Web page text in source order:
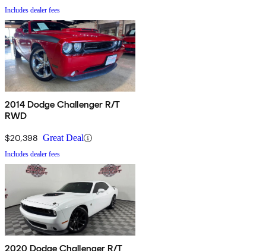
Includes dealer fees
2014 Dodge Challenger R/T
RWD
$20,398 Great Deal
Includes dealer fees
2020 Dodge Challenger R/T